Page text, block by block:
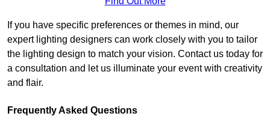
If you have specific preferences or themes in mind, our
expert lighting designers can work closely with you to tailor
the lighting design to match your vision. Contact us today for
a consultation and let us illuminate your event with creativity
and flair.
Frequently Asked Questions